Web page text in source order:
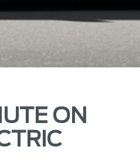
ON